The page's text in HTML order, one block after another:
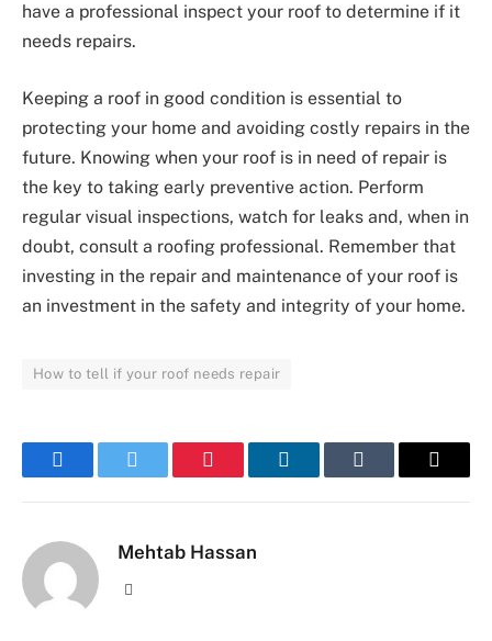
have a professional inspect your roof to determine if it
needs repairs.
Keeping a roof in good condition is essential to
protecting your home and avoiding costly repairs in the
future. Knowing when your roof is in need of repair is
the key to taking early preventive action. Perform
regular visual inspections, watch for leaks and, when in
doubt, consult a roofing professional. Remember that
investing in the repair and maintenance of your roof is
an investment in the safety and integrity of your home.
How to tell if your roof needs repair
FacebookTwitter Pinterest LinkedInTumblr Email
Mehtab Hassan